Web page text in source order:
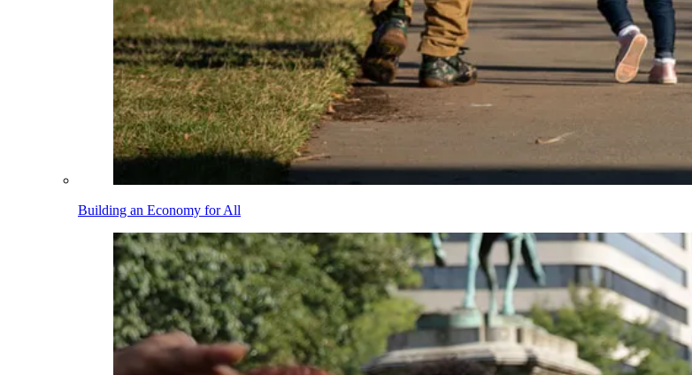
Building an Economy for All